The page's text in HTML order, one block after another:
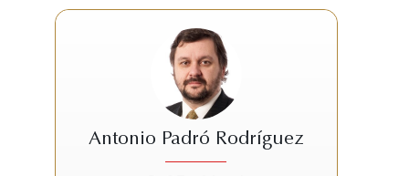
Antonio Padró Rodríguez